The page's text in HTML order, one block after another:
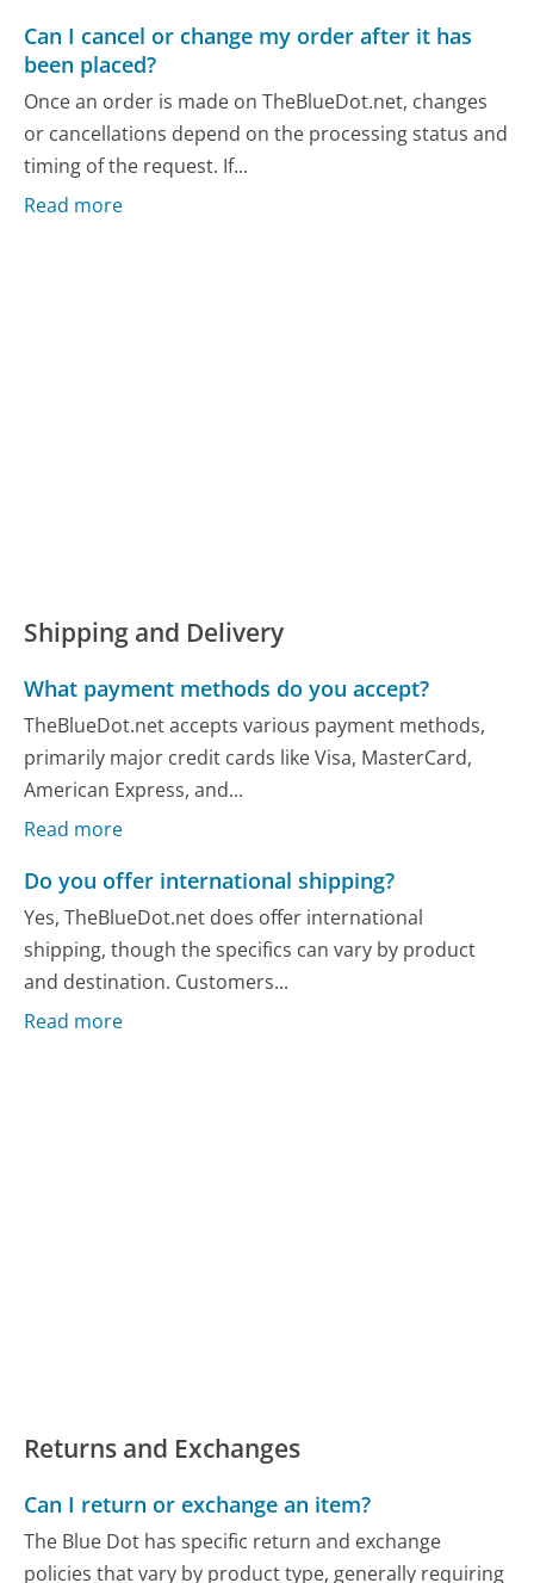
Can I cancel or change my order after it has
been placed?
Once an order is made on TheBlueDot.net, changes
or cancellations depend on the processing status and
timing of the request. If...
Read more
Shipping and Delivery
What payment methods do you accept?
TheBlueDot.net accepts various payment methods,
primarily major credit cards like Visa, MasterCard,
American Express, and...
Read more
Do you offer international shipping?
Yes, TheBlueDot.net does offer international
shipping, though the specifics can vary by product
and destination. Customers...
Read more
Returns and Exchanges
Can I return or exchange an item?
The Blue Dot has specific return and exchange
policies that vary by product type, generally requiring